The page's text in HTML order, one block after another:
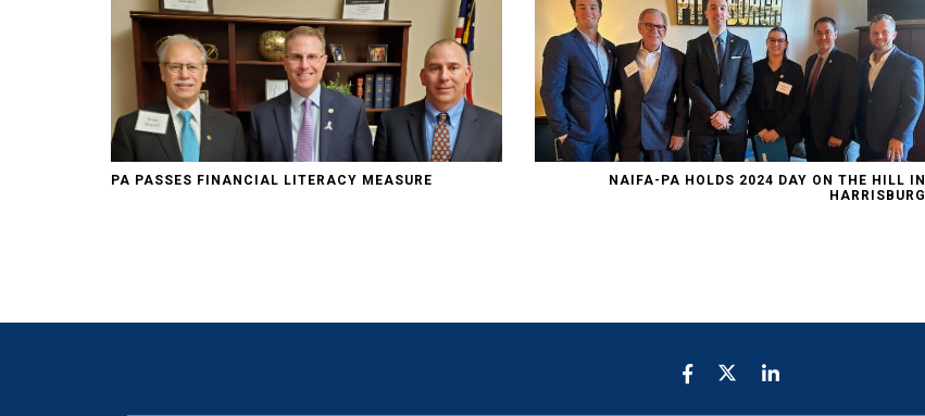
PA PASSES FINANCIAL LITERACY MEASURE
NAIFA-PA HOLDS 2024 DAY ON THE HILL IN
HARRISBURG